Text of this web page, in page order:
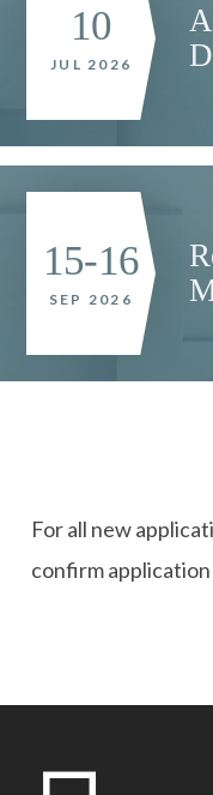
10
JUL 2026
15-16
SEP 2026
For all new
confirm